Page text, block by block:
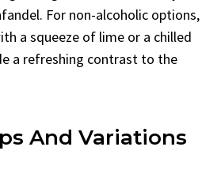
For non-alcoholic options,
a squeeze of lime or a chilled
a refreshing contrast to the
And Variations